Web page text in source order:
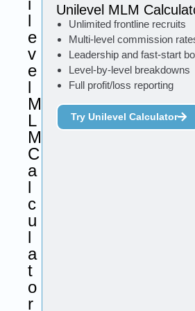
l
e
v
e
l
M
L
M
C
a
l
c
u
l
a
t
o
r
Unilevel MLM
Unlimited frontline recruits
Multi-level commission
Leadership and fast-start
Level-by-level breakdowns
Full profit/loss reporting
Try Unilevel Calculator